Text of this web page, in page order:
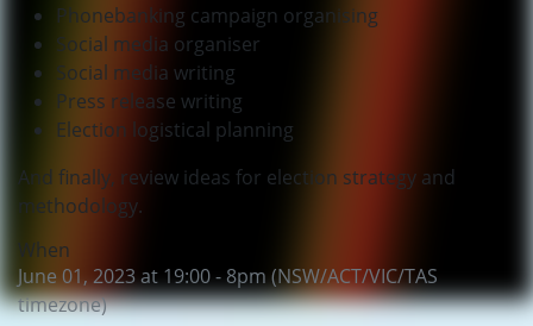
Phonebanking campaign organising
Social media organiser
Social media writing
Press release writing
Election logistical planning
And finally, review ideas for election strategy and
methodology.
When
June 01, 2023 at 19:00 - 8pm (NSW/ACT/VIC/TAS
timezone)